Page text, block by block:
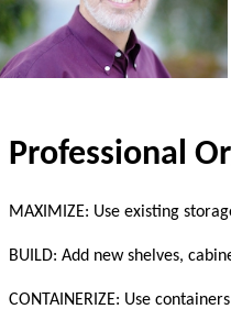
Professional
MAXIMIZE: Use existing
BUILD: Add new shelves,
CONTAINERIZE: Use